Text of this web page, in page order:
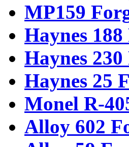
MP159
Haynes
Haynes
Haynes 25
Monel R-
Alloy 602